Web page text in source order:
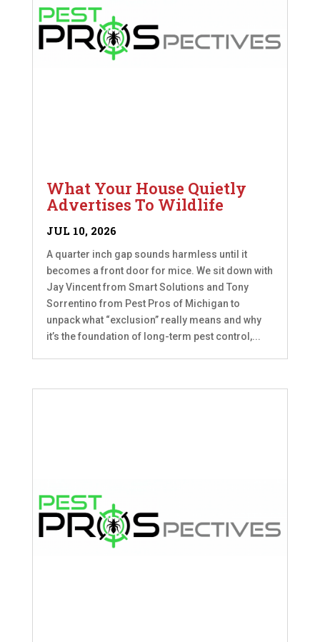
What Your House Quietly
Advertises To Wildlife
JUL 10, 2026
A quarter inch gap sounds harmless until it
becomes a front door for mice. We sit down with
Jay Vincent from Smart Solutions and Tony
Sorrentino from Pest Pros of Michigan to
unpack what “exclusion” really means and why
it’s the foundation of long-term pest control,...